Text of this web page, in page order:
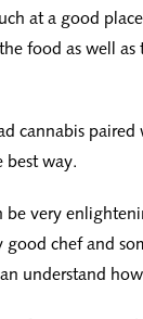
at a good
food as well as
cannabis
best way.
be very
chef and
understand